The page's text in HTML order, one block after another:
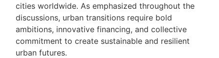
cities worldwide. As emphasized throughout the
discussions, urban transitions require bold
ambitions, innovative financing, and collective
commitment to create sustainable and resilient
urban futures.